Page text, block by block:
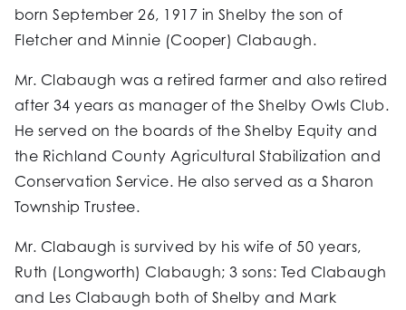
born September 26, 1917 in Shelby the son of
Fletcher and Minnie (Cooper) Clabaugh.
Mr. Clabaugh was a retired farmer and also retired
after 34 years as manager of the Shelby Owls Club.
He served on the boards of the Shelby Equity and
the Richland County Agricultural Stabilization and
Conservation Service. He also served as a Sharon
Township Trustee.
Mr. Clabaugh is survived by his wife of 50 years,
Ruth (Longworth) Clabaugh; 3 sons: Ted Clabaugh
and Les Clabaugh both of Shelby and Mark